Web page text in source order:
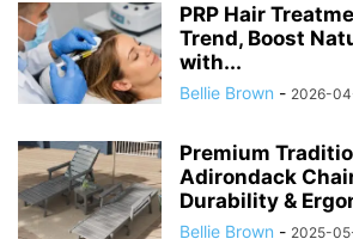
PRP Hair
Trend, Boost
with...
Bellie Brown - 2026-
Premium
Adirondack
Durability &
Bellie Brown - 2025-